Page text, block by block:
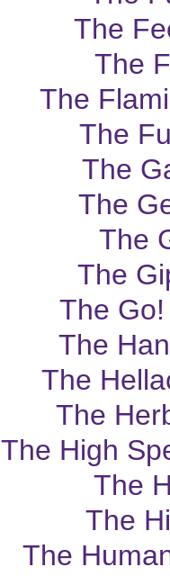
The
The
The
The
The
The
The
The
The Go!
The
The
The
The High
The
The
The